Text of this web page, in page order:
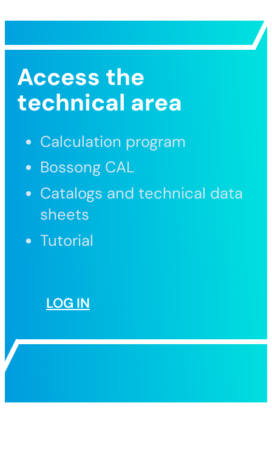
Access the
technical area
Calculation program
Bossong CAL
Catalogs and technical data
sheets
Tutorial
LOG IN